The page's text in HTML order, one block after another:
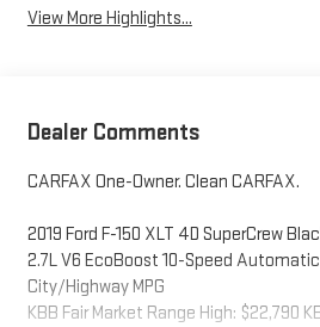
View More Highlights...
Dealer Comments
CARFAX One-Owner. Clean CARFAX.
2019 Ford F-150 XLT 4D SuperCrew
2.7L V6 EcoBoost 10-Speed
City/Highway MPG
KBB Fair Market Range High: $22,790